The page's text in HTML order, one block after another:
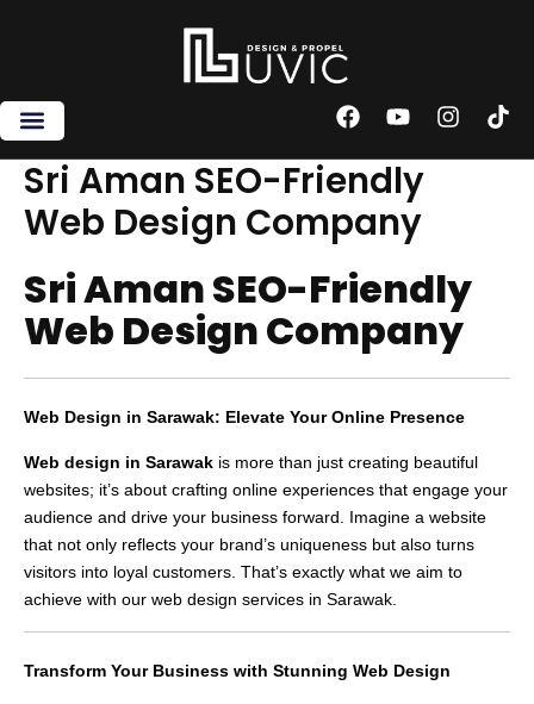
F
c
e
b
o
k
Y
u
t
u
b
I
s
a
m
T
k
Sri Aman SEO-Friendly
Web Design Company
Sri Aman SEO-Friendly
Web Design Company
Web Design in Sarawak: Elevate Your Online Presence
Web design in Sarawak is more than just creating beautiful
websites; it’s about crafting online experiences that engage your
audience and drive your business forward. Imagine a website
that not only reflects your brand’s uniqueness but also turns
visitors into loyal customers. That’s exactly what we aim to
achieve with our web design services in Sarawak.
Transform Your Business with Stunning Web Design